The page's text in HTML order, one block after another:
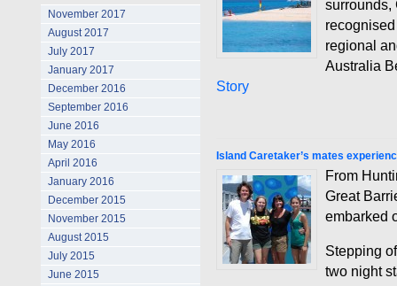
surrounds,
regional
Australia
Story
Island Caretaker’s mates
From
Great
embarked
Stepping
two night
November 2017
August 2017
July 2017
January 2017
December 2016
September 2016
June 2016
May 2016
April 2016
January 2016
December 2015
November 2015
August 2015
July 2015
June 2015